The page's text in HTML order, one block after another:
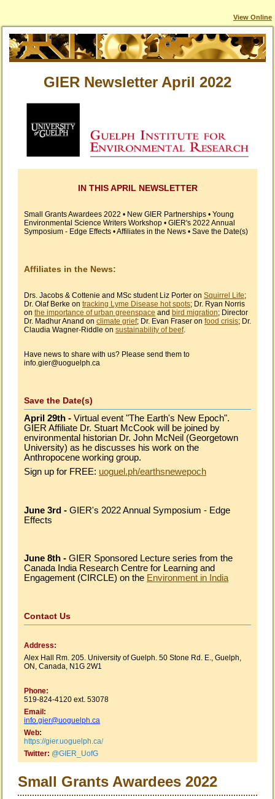
View Online
GIER Newsletter April 2022
IN THIS APRIL NEWSLETTER
Small Grants Awardees 2022 • New GIER Partnerships • Young
Environmental Science Writers Workshop • GIER's 2022 Annual
Symposium - Edge Effects • Affiliates in the News • Save the Date(s)
Affiliates in the News:
Drs. Jacobs & Cottenie and MSc student Liz Porter on Squirrel Life;
Dr. Olaf Berke on tracking Lyme Disease hot spots; Dr. Ryan Norris
on the importance of urban greenspace and bird migration; Director
Dr. Madhur Anand on climate grief; Dr. Evan Fraser on food crisis; Dr.
Claudia Wagner-Riddle on sustainability of beef.
Have news to share with us? Please send them to
info.gier@uoguelph.ca
Save the Date(s)
April 29th - Virtual event "The Earth's New Epoch".
GIER Affiliate Dr. Stuart McCook will be joined by
environmental historian Dr. John McNeil (Georgetown
University) as he discusses his work on the
Anthropocene working group.
Sign up for FREE: uoguel.ph/earthsnewepoch
June 3rd - GIER's 2022 Annual Symposium - Edge
Effects
June 8th - GIER Sponsored Lecture series from the
Canada India Research Centre for Learning and
Engagement (CIRCLE) on the Environment in India
Contact Us
Address:
Alex Hall Rm. 205. University of Guelph. 50 Stone Rd. E., Guelph,
ON, Canada, N1G 2W1
Phone:
519-824-4120 ext. 53078
Email :
info.gier@uoguelph.ca
Web:
https://gier.uoguelph.ca/
Twitter: @GIER_UofG
Small Grants Awardees 2022